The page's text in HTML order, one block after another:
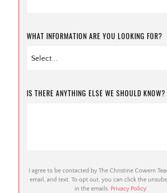
WHAT INFORMATION ARE YOU LOOKING FOR?
IS THERE ANYTHING ELSE WE SHOULD KNOW?
I agree to be contacted by The Christine Cowern
email, and text. To opt out, you can click the
in the emails. Privacy Policy